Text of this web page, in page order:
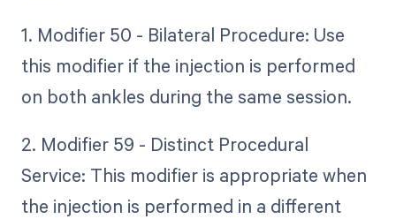
1. Modifier 50 - Bilateral Procedure: Use
this modifier if the injection is performed
on both ankles during the same session.
2. Modifier 59 - Distinct Procedural
Service: This modifier is appropriate when
the injection is performed in a different